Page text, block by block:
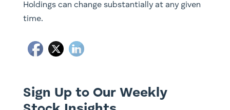
Holdings can change substantially at any given
time.
Sign Up to Our Weekly